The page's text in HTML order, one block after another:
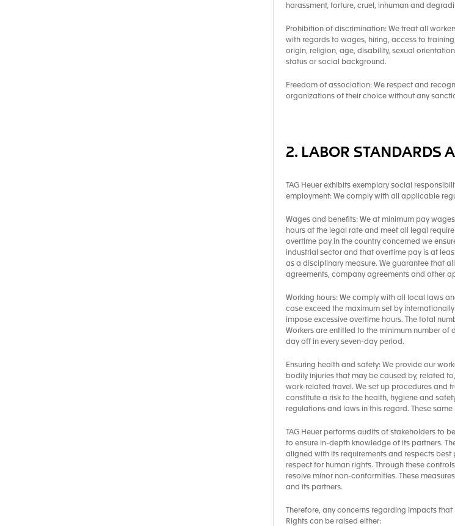
harassment, torture, cruel, inhuman and
Prohibition of discrimination: We treat all
with regards to wages, hiring, access to
origin, religion, age, disability, sexual
status or social background.
Freedom of association: We respect and
organizations of their choice without any
2. LABOR STANDARDS
TAG Heuer exhibits exemplary social
employment: We comply with all applicable
Wages and benefits: We at minimum pay
hours at the legal rate and meet all legal
overtime pay in the country concerned we
industrial sector and that overtime pay is at
as a disciplinary measure. We guarantee that
agreements, company agreements and other
Working hours: We comply with all local laws
case exceed the maximum set by
impose excessive overtime hours. The total
Workers are entitled to the minimum number
day off in every seven-day period.
Ensuring health and safety: We provide our
bodily injuries that may be caused by, related
work-related travel. We set up procedures and
constitute a risk to the health, hygiene and
regulations and laws in this regard. These
TAG Heuer performs audits of stakeholders to
to ensure in-depth knowledge of its partners.
aligned with its requirements and respects
respect for human rights. Through these
resolve minor non-conformities. These
and its partners.
Therefore, any concerns regarding impacts
Rights can be raised either: